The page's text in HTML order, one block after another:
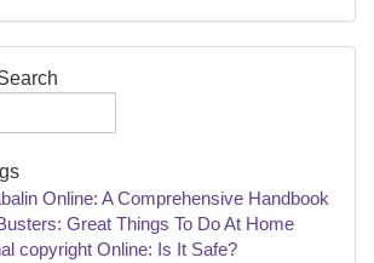
Online: A Comprehensive Handbook
Great Things To Do At Home
copyright Online: Is It Safe?